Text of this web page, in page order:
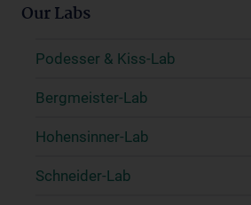
Our Labs
Podesser & Kiss-Lab
Bergmeister-Lab
Hohensinner-Lab
Schneider-Lab